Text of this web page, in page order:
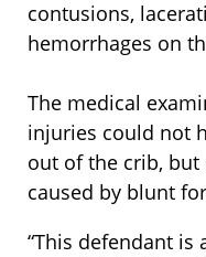
contusions,
hemorrhages on
The medical
injuries could not
out of the crib, but
caused by blunt
“This defendant is